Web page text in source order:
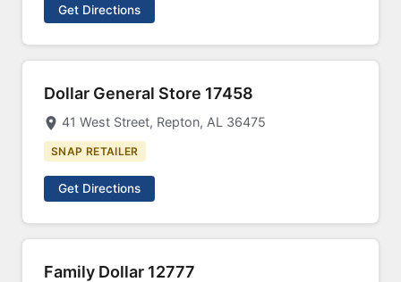
Get Directions
Dollar General Store 17458
41 West Street, Repton, AL 36475
SNAP RETAILER
Get Directions
Family Dollar 12777